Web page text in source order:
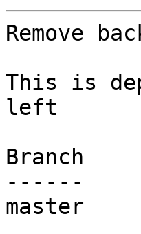
Remove
This is
left
Branch
------
master